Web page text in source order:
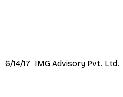
6/14/17 IMG Advisory Pvt. Ltd.